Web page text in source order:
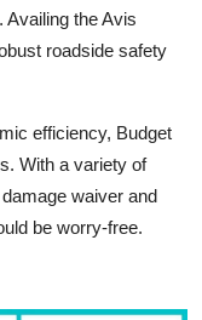
Availing the Avis
roadside safety
efficiency, Budget
With a variety of
waiver and
be worry-free.